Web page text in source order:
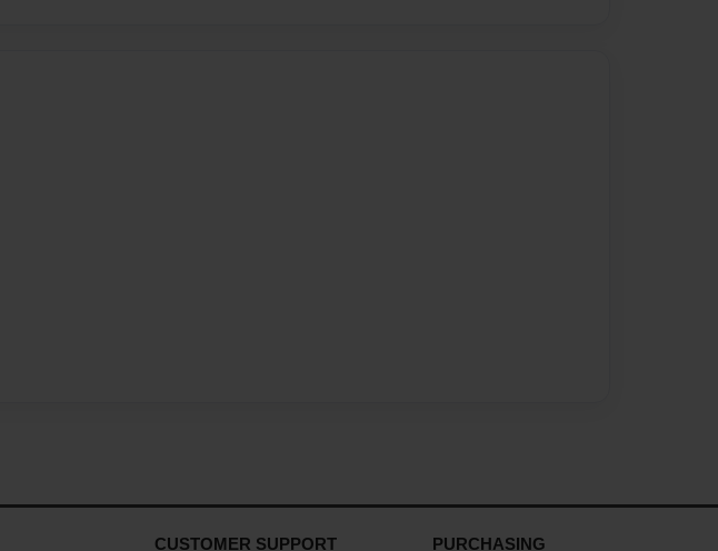
CUSTOMER SUPPORT PURCHASING